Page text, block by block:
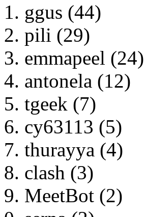
ggus (44)
pili (29)
emmapeel (24)
antonela (12)
tgeek (7)
cy63113 (5)
thurayya (4)
clash (3)
MeetBot (2)